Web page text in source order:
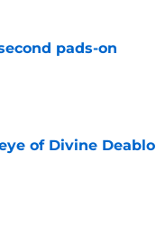
pads-on
of Divine Deablo